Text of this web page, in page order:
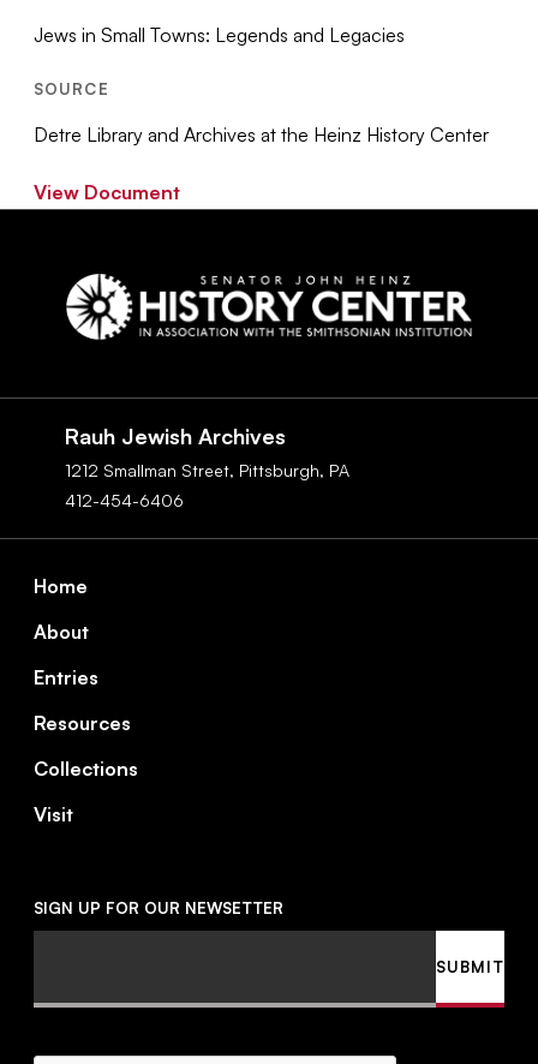
Jews in Small Towns: Legends and Legacies
SOURCE
Detre Library and Archives at the Heinz History Center
View Document
Rauh Jewish Archives
1212 Smallman Street, Pittsburgh, PA
412-454-6406
Home
About
Entries
Resources
Collections
Visit
SIGN UP FOR OUR NEWSETTER
SUBMIT